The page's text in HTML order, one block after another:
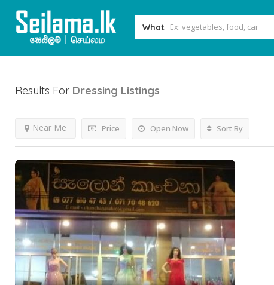
What
Results For Dressing Listings
Price Open Now
Near Me Sort By